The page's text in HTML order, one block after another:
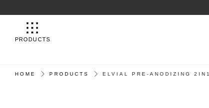
PRODUCTS
HOME PRODUCTS ELVIAL PRE-ANODIZING 2IN1